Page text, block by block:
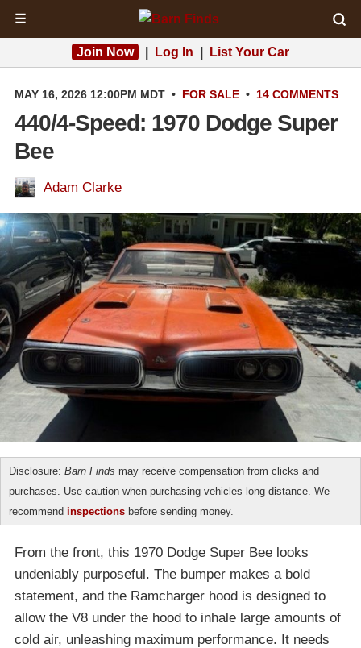
☰
Join Now Log In List Your Car
MAY 16, 2026 12:00PM MDT • FOR SALE • 14 COMMENTS
440/4-Speed: 1970 Dodge Super
Bee
Adam Clarke
Disclosure: Barn Finds may receive compensation from clicks and
purchases. Use caution when purchasing vehicles long distance. We
recommend inspections before sending money.
From the front, this 1970 Dodge Super Bee looks
undeniably purposeful. The bumper makes a bold
statement, and the Ramcharger hood is designed to
allow the V8 under the hood to inhale large amounts of
cold air, unleashing maximum performance. It needs